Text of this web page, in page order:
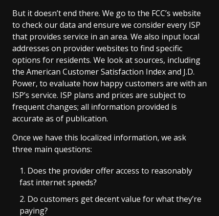
But it doesn’t end there. We go to the FCC’s website
to check our data and ensure we consider every ISP
that provides service in an area. We also input local
addresses on provider websites to find specific
options for residents. We look at sources, including
the American Customer Satisfaction Index and J.D.
Power, to evaluate how happy customers are with an
ISP’s service. ISP plans and prices are subject to
frequent changes; all information provided is
accurate as of publication.
Once we have this localized information, we ask
three main questions:
Does the provider offer access to reasonably
fast internet speeds?
Do customers get decent value for what they’re
paying?